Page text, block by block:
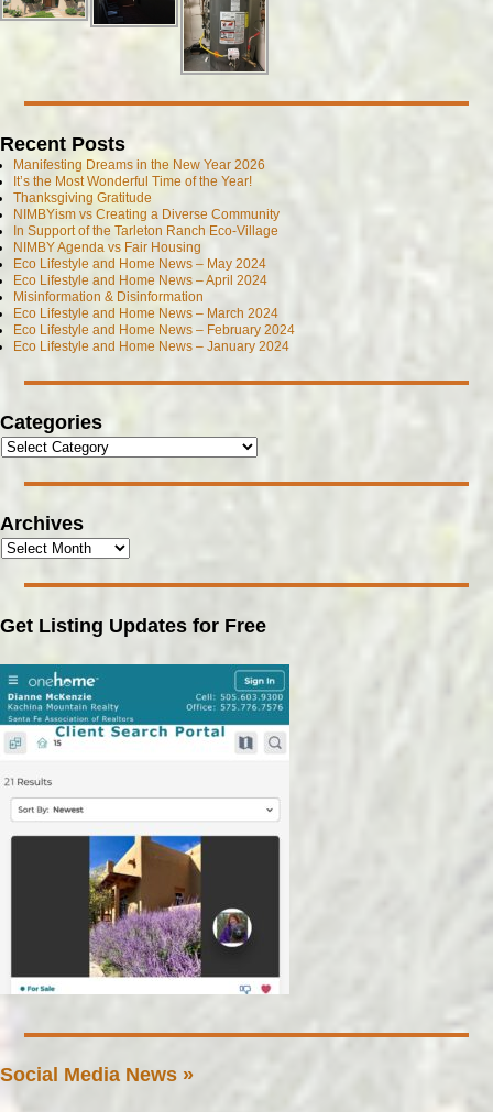
Recent Posts
Manifesting Dreams in the New Year 2026
It’s the Most Wonderful Time of the Year!
Thanksgiving Gratitude
NIMBYism vs Creating a Diverse Community
In Support of the Tarleton Ranch Eco-Village
NIMBY Agenda vs Fair Housing
Eco Lifestyle and Home News – May 2024
Eco Lifestyle and Home News – April 2024
Misinformation & Disinformation
Eco Lifestyle and Home News – March 2024
Eco Lifestyle and Home News – February 2024
Eco Lifestyle and Home News – January 2024
Categories
Archives
Get Listing Updates for Free
Social Media News »